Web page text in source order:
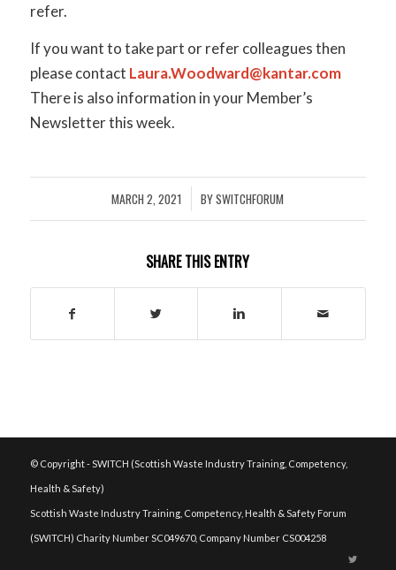
refer.
If you want to take part or refer colleagues then
please contact Laura.Woodward@kantar.com
There is also information in your Member’s
Newsletter this week.
MARCH 2, 2021
/ BYSWITCHFORUM
SHARE THIS ENTRY
© Copyright - SWITCH (Scottish Waste Industry Training, Competency,
Health & Safety)
Scottish Waste Industry Training, Competency, Health & Safety Forum
(SWITCH) Charity Number SC049670, Company Number CS004258